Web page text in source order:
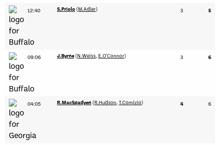
12:40 S.Priolo (M.Adler) 3 5
09:06 J.Byrne (N.Weiss, E.O'Connor) 3 6
04:05 R.MacSpadyen (R.Hudson, T.Comizio) 4 6